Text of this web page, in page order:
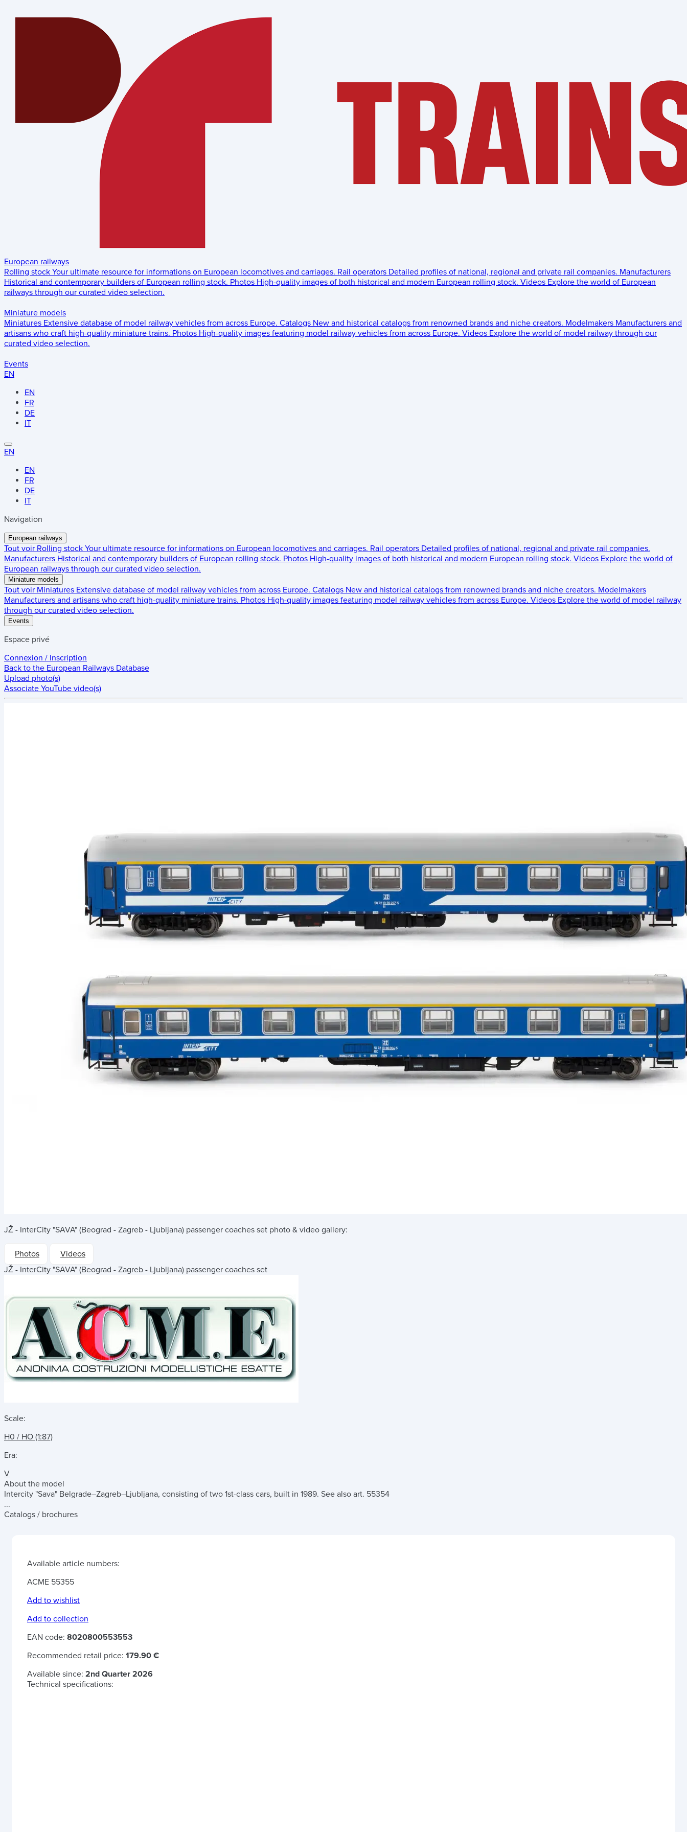
European railways
Rolling stock Your ultimate resource for informations on European locomotives and carriages. Rail operators Detailed profiles of national, regional and private rail companies. Manufacturers
Historical and contemporary builders of European rolling stock. Photos High-quality images of both historical and modern European rolling stock. Videos Explore the world of European
railways through our curated video selection.
Miniature models
Miniatures Extensive database of model railway vehicles from across Europe. Catalogs New and historical catalogs from renowned brands and niche creators. Modelmakers Manufacturers and
artisans who craft high-quality miniature trains. Photos High-quality images featuring model railway vehicles from across Europe. Videos Explore the world of model railway through our
curated video selection.
Events
EN
EN
FR
DE
IT
EN
EN
FR
DE
IT
Navigation
European railways
Tout voir Rolling stock Your ultimate resource for informations on European locomotives and carriages. Rail operators Detailed profiles of national, regional and private rail companies.
Manufacturers Historical and contemporary builders of European rolling stock. Photos High-quality images of both historical and modern European rolling stock. Videos Explore the world of
European railways through our curated video selection.
Miniature models
Tout voir Miniatures Extensive database of model railway vehicles from across Europe. Catalogs New and historical catalogs from renowned brands and niche creators. Modelmakers
Manufacturers and artisans who craft high-quality miniature trains. Photos High-quality images featuring model railway vehicles from across Europe. Videos Explore the world of model railway
through our curated video selection.
Events
Espace privé
Connexion / Inscription
Back to the European Railways Database
Upload photo(s)
Associate YouTube video(s)
JŽ - InterCity "SAVA" (Beograd - Zagreb - Ljubljana) passenger coaches set photo & video gallery:
Photos
Videos
JŽ - InterCity "SAVA" (Beograd - Zagreb - Ljubljana) passenger coaches set
Scale:
H0 / HO (1:87)
Era:
V
About the model
Intercity "Sava" Belgrade–Zagreb–Ljubljana, consisting of two 1st-class cars, built in 1989. See also art. 55354
...
Catalogs / brochures
Available article numbers:
ACME 55355
Add to wishlist
Add to collection
EAN code: 8020800553553
Recommended retail price: 179.90 €
Available since: 2nd Quarter 2026
Technical specifications: